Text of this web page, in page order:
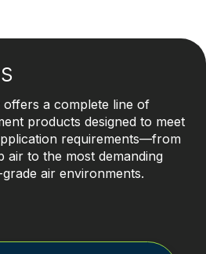
a complete line of
products designed to meet
requirements—from
air to the most demanding
air environments.